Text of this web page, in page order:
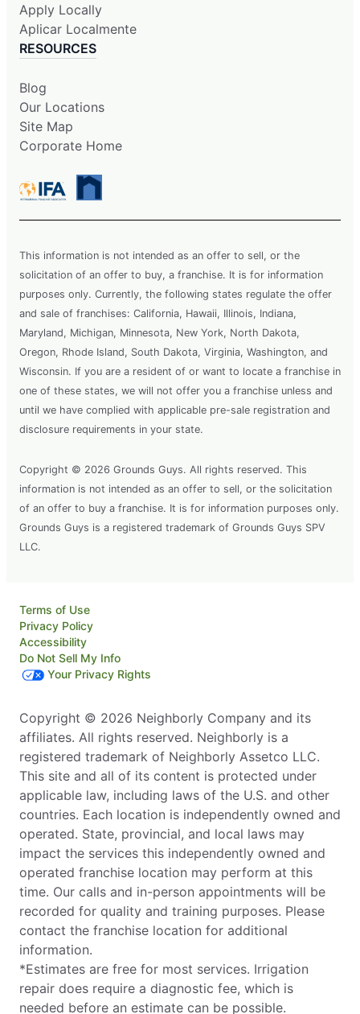
Apply Locally
Aplicar Localmente
RESOURCES
Blog
Our Locations
Site Map
Corporate Home
This information is not intended as an offer to sell, or the
solicitation of an offer to buy, a franchise. It is for information
purposes only. Currently, the following states regulate the offer
and sale of franchises: California, Hawaii, Illinois, Indiana,
Maryland, Michigan, Minnesota, New York, North Dakota,
Oregon, Rhode Island, South Dakota, Virginia, Washington, and
Wisconsin. If you are a resident of or want to locate a franchise in
one of these states, we will not offer you a franchise unless and
until we have complied with applicable pre-sale registration and
disclosure requirements in your state.
Copyright © 2026 Grounds Guys. All rights reserved. This
information is not intended as an offer to sell, or the solicitation
of an offer to buy a franchise. It is for information purposes only.
Grounds Guys is a registered trademark of Grounds Guys SPV
LLC.
Terms of Use
Privacy Policy
Accessibility
Do Not Sell My Info
Your Privacy Rights
Copyright © 2026 Neighborly Company and its
affiliates. All rights reserved. Neighborly is a
registered trademark of Neighborly Assetco LLC.
This site and all of its content is protected under
applicable law, including laws of the U.S. and other
countries. Each location is independently owned and
operated. State, provincial, and local laws may
impact the services this independently owned and
operated franchise location may perform at this
time. Our calls and in-person appointments will be
recorded for quality and training purposes. Please
contact the franchise location for additional
information.
*Estimates are free for most services. Irrigation
repair does require a diagnostic fee, which is
needed before an estimate can be possible.